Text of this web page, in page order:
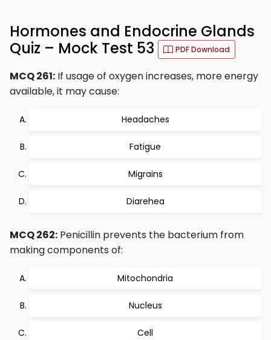
Hormones and Endocrine Glands
Quiz – Mock Test 53
PDF Download
MCQ 261: If usage of oxygen increases, more energy
available, it may cause:
Headaches
Fatigue
Migrains
Diarehea
MCQ 262: Penicillin prevents the bacterium from
making components of:
Mitochondria
Nucleus
Cell